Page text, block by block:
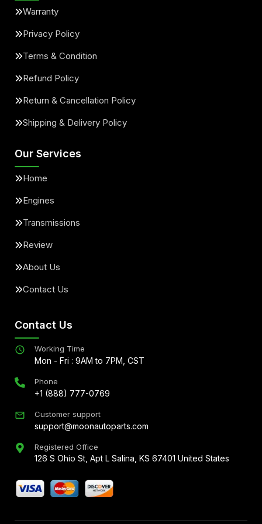
Warranty
Privacy Policy
Terms & Condition
Refund Policy
Return & Cancellation Policy
Shipping & Delivery Policy
Our Services
Home
Engines
Transmissions
Review
About Us
Contact Us
Contact Us
Working Time
Mon - Fri : 9AM to 7PM, CST
Phone
+1 (888) 777-0769
Customer support
support@moonautoparts.com
Registered Office
126 S Ohio St, Apt L Salina, KS 67401 United States